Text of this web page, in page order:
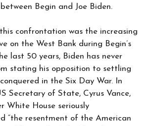
Begin and Joe Biden.
confrontation was the increasing
on the West Bank during Begin’s
last 50 years, Biden has never
stating his opposition to settling
in the Six Day War. In
Secretary of State, Cyrus Vance,
White House seriously
“the resentment of the American